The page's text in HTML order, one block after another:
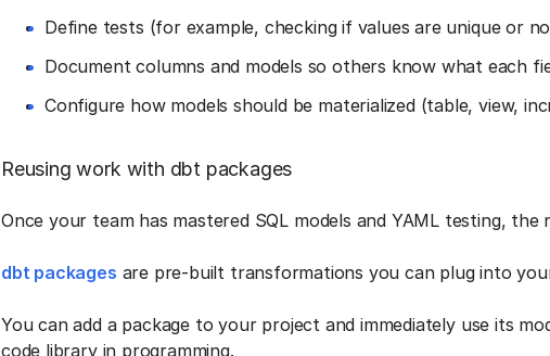
Define tests (for example, checking if values are unique or
Document columns and models so others know what each
Configure how models should be materialized (table, view,
Reusing work with dbt packages
Once your team has mastered SQL models and YAML testing, the
dbt packages are pre-built transformations you can plug into
You can add a package to your project and immediately use its
code library in programming.